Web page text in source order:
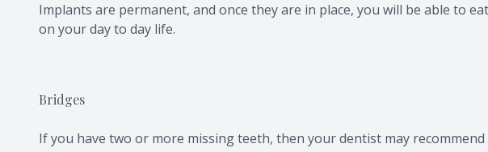
Implants are permanent, and once they are in place, you will be able to
on your day to day life.
Bridges
If you have two or more missing teeth, then your dentist may